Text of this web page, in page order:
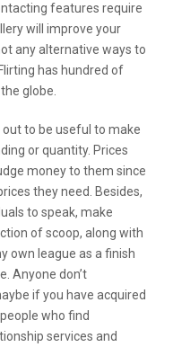
features require
will improve your
any alternative ways to
has hundred of
globe.
out to be useful to make
or quantity. Prices
money to them since
they need. Besides,
to speak, make
of scoop, along with
own league as a finish
Anyone don’t
if you have acquired
who find
services and